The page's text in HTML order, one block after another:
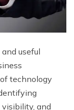
useful
technology
visibility, and